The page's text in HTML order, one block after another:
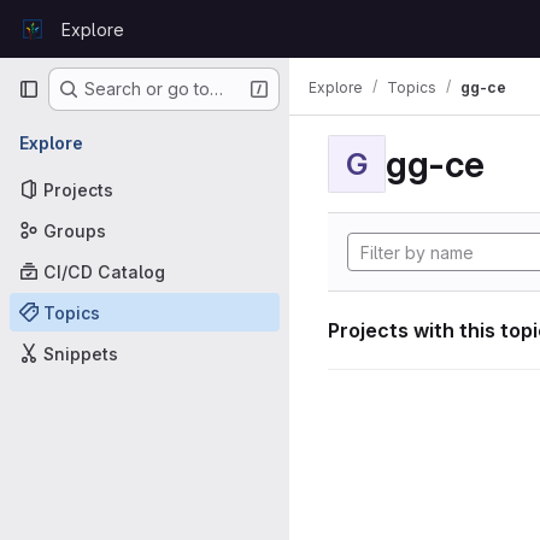
GitLabExplore
Primary navigation
Search or go to…
Explore
Projects
Groups
CI/CD Catalog
Topics
Snippets
Explore Topics gg-ce
G gg-ce
Projects with this